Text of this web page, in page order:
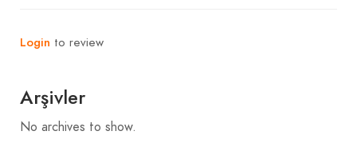
Login to review
Arşivler
No archives to show.